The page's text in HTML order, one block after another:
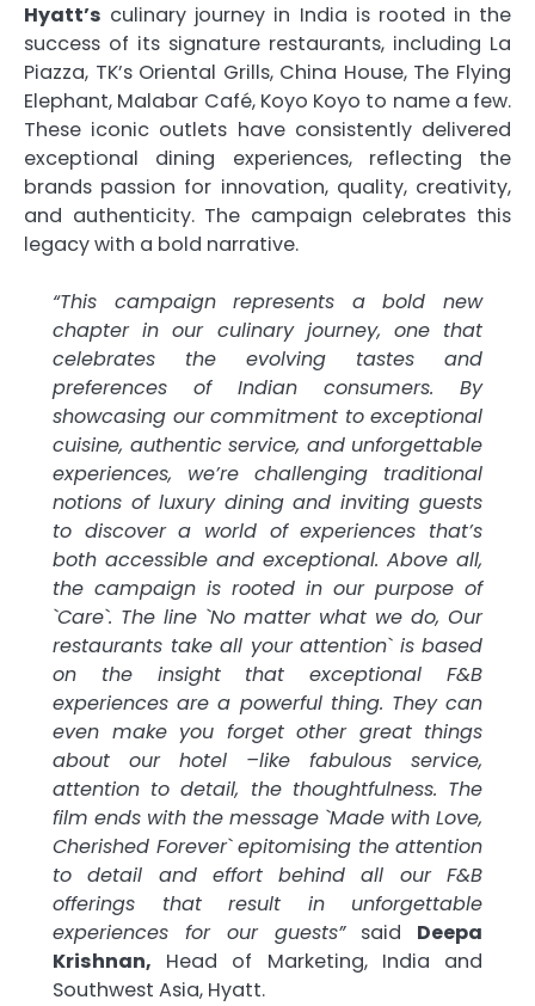
Hyatt’s culinary journey in India is rooted in the
success of its signature restaurants, including La
Piazza, TK’s Oriental Grills, China House, The Flying
Elephant, Malabar Café, Koyo Koyo to name a few.
These iconic outlets have consistently delivered
exceptional dining experiences, reflecting the
brands passion for innovation, quality, creativity,
and authenticity. The campaign celebrates this
legacy with a bold narrative.
“This campaign represents a bold new
chapter in our culinary journey, one that
celebrates the evolving tastes and
preferences of Indian consumers. By
showcasing our commitment to exceptional
cuisine, authentic service, and unforgettable
experiences, we’re challenging traditional
notions of luxury dining and inviting guests
to discover a world of experiences that’s
both accessible and exceptional. Above all,
the campaign is rooted in our purpose of
`Care`. The line `No matter what we do, Our
restaurants take all your attention` is based
on the insight that exceptional F&B
experiences are a powerful thing. They can
even make you forget other great things
about our hotel –like fabulous service,
attention to detail, the thoughtfulness. The
film ends with the message `Made with Love,
Cherished Forever` epitomising the attention
to detail and effort behind all our F&B
offerings that result in unforgettable
experiences for our guests”said Deepa
Krishnan, Head of Marketing, India and
Southwest Asia, Hyatt.